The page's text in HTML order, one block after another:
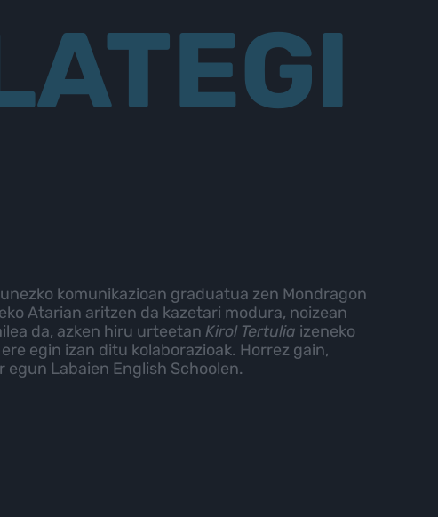
komunikazioan graduatua zen Mondragon
Atarian aritzen da kazetari modura, noizean
da, azken hiru urteetan Kirol Tertulia izeneko
egin izan ditu kolaborazioak. Horrez gain,
Labaien English Schoolen.